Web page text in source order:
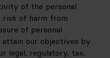
of the personal
risk of harm from
of personal
attain our objectives by
legal, regulatory, tax,